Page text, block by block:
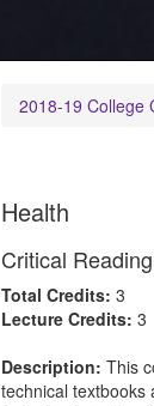
2018-19 College
Health
Critical
Total Credits: 3
Lecture Credits: 3
Description: This
technical textbooks